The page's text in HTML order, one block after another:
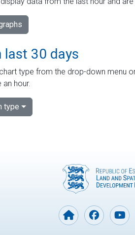
last 30 days
type from the drop-down menu
hour.
type